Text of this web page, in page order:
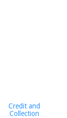
Credit and
Collection